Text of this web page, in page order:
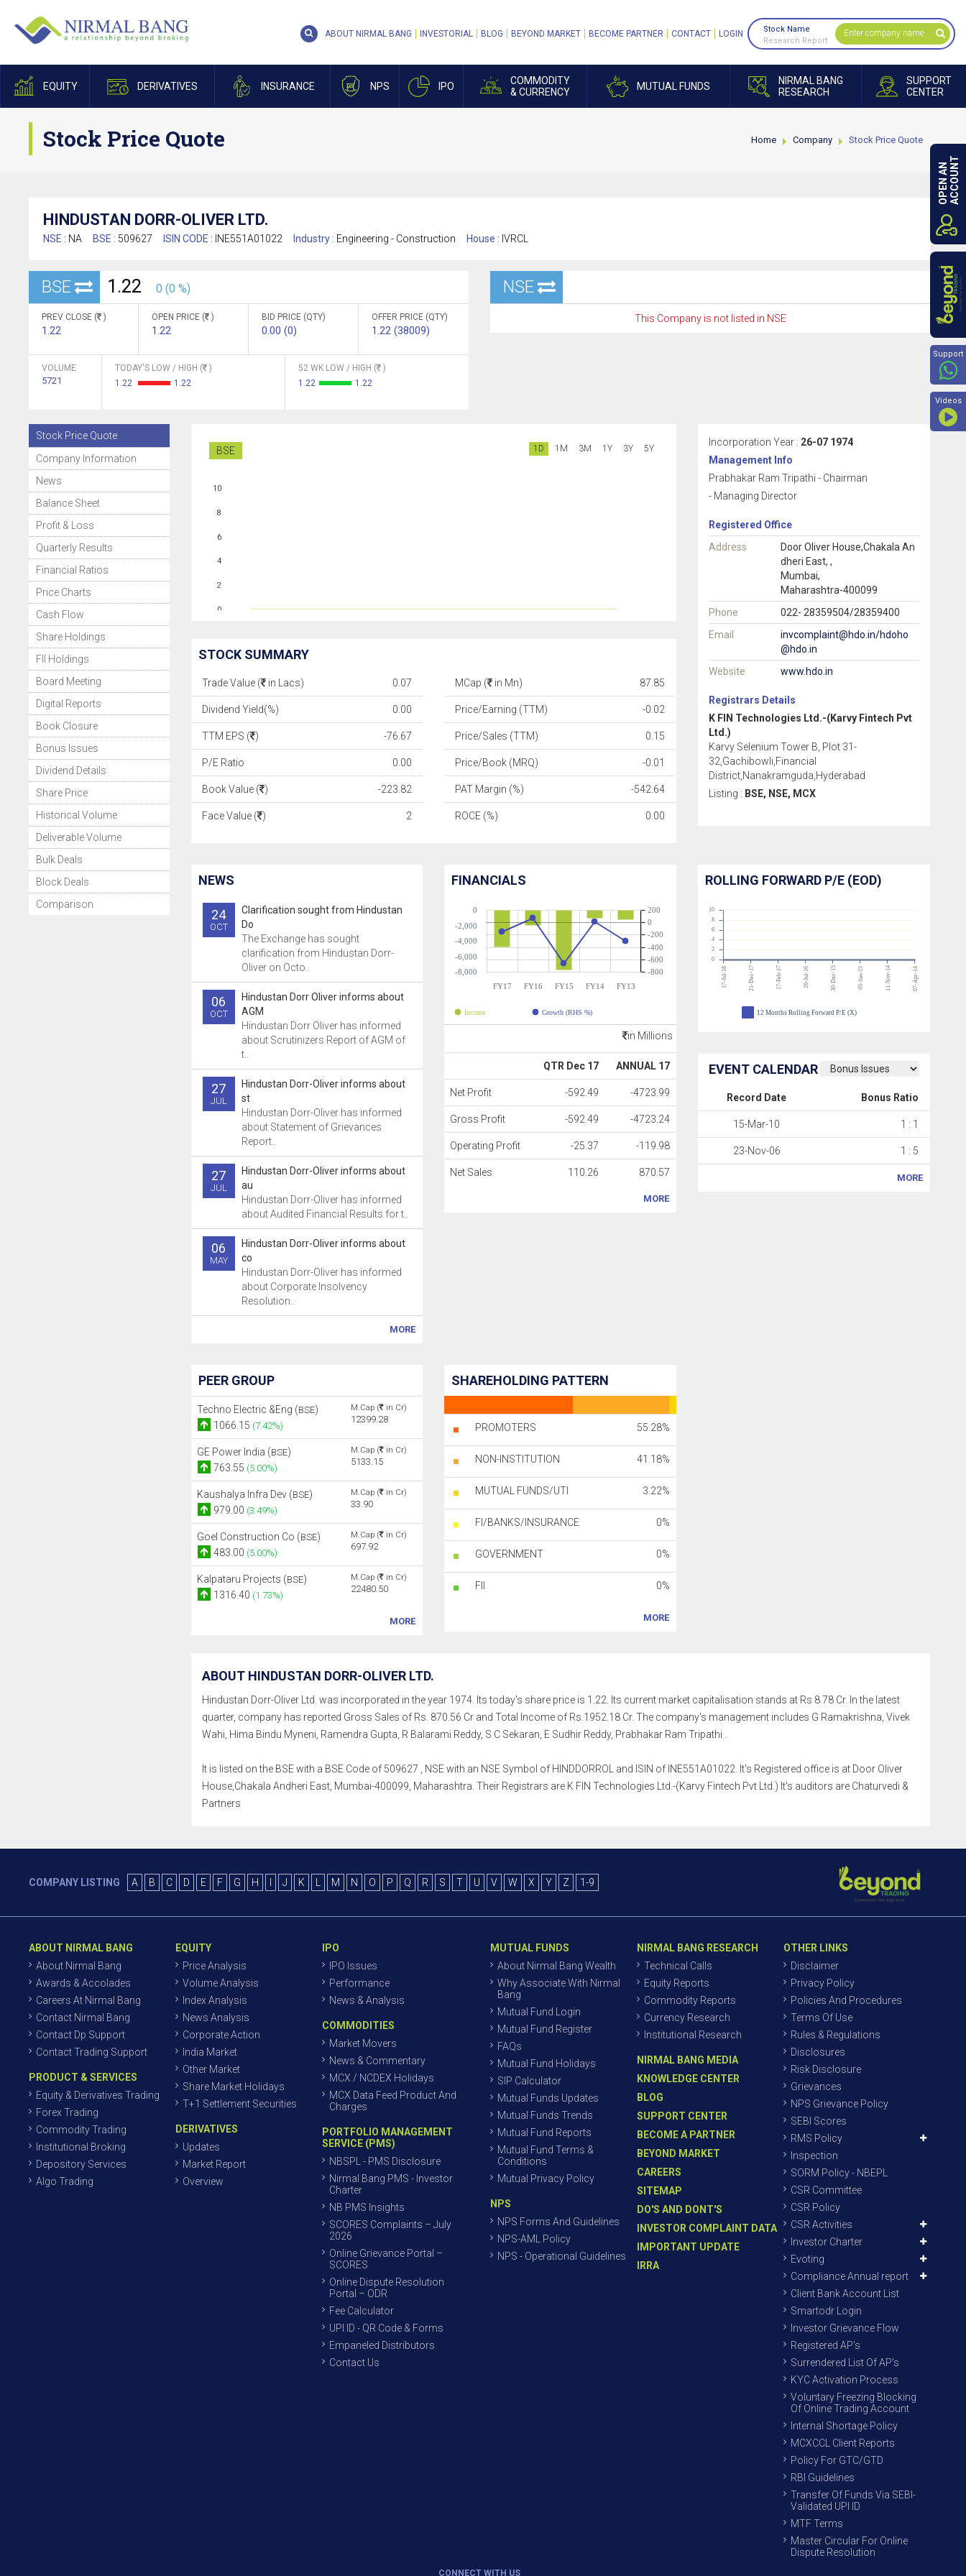
EQUITY DERIVATIVES INSURANCE NPS IPO
COMMODITY
& CURRENCY
MUTUAL FUNDS
NIRMAL BANG
RESEARCH
SUPPORT
CENTER
ABOUT NIRMAL BANG INVESTORIAL BLOG BEYOND MARKET BECOME PARTNER CONTACT LOGIN
Stock Name
Research Report
Stock Price Quote Home Company Stock Price Quote
HINDUSTAN DORR-OLIVER LTD.
NSE : NA BSE : 509627 ISIN CODE : INE551A01022 Industry : Engineering - Construction House : IVRCL
BSE 1.22 0 (0 %)
PREV CLOSE ( )
1.22
OPEN PRICE ( )
1.22
BID PRICE (QTY)
0.00 (0)
OFFER PRICE (QTY)
1.22 (38009)
VOLUME
5721
TODAY'S LOW / HIGH (
)
1.22
1.22
52 WK LOW / HIGH (
)
1.22
1.22
NSE
This Company is not listed in NSE
Stock Price Quote
Company Information
News
Balance Sheet
Profit & Loss
Quarterly Results
Financial Ratios
Price Charts
Cash Flow
Share Holdings
FII Holdings
Board Meeting
Digital Reports
Book Closure
Bonus Issues
Dividend Details
Share Price
Historical Volume
Deliverable Volume
Bulk Deals
Block Deals
Comparison
BSE 1D 1M 3M 1Y 3Y 5Y
0
2
4
6
8
10
STOCK SUMMARY
Trade Value ( in Lacs) 0.07
Dividend Yield(%) 0.00
TTM EPS ( ) -76.67
P/E Ratio 0.00
Book Value ( ) -223.82
Face Value ( ) 2
MCap ( in Mn) 87.85
Price/Earning (TTM) -0.02
Price/Sales (TTM) 0.15
Price/Book (MRQ) -0.01
PAT Margin (%) -542.64
ROCE (%) 0.00
Incorporation Year : 26-07 1974
Management Info
Prabhakar Ram Tripathi - Chairman
- Managing Director
Registered Office
Address
Door Oliver House,Chakala An
dheri East, ,
Mumbai,
Maharashtra-400099
Phone
022- 28359504/28359400
Email
invcomplaint@hdo.in/hdoho
@hdo.in
Website
www.hdo.in
Registrars Details
K FIN Technologies Ltd.-(Karvy Fintech Pvt
Ltd.)
Karvy Selenium Tower B, Plot 31-
32,Gachibowli,Financial
District,Nanakramguda,Hyderabad
Listing : BSE, NSE, MCX
NEWS
24
OCT
Clarification sought from Hindustan
Do
The Exchange has sought
clarification from Hindustan Dorr-
Oliver on Octo..
06
OCT
Hindustan Dorr Oliver informs about
AGM
Hindustan Dorr Oliver has informed
about Scrutinizers Report of AGM of
t..
27
JUL
Hindustan Dorr-Oliver informs about
st
Hindustan Dorr-Oliver has informed
about Statement of Grievances
Report..
27
JUL
Hindustan Dorr-Oliver informs about
au
Hindustan Dorr-Oliver has informed
about Audited Financial Results for t..
06
MAY
Hindustan Dorr-Oliver informs about
co
Hindustan Dorr-Oliver has informed
about Corporate Insolvency
Resolution..
MORE
FINANCIALS
FY17 FY16 FY15 FY14 FY13
-8,000
-6,000
-4,000
-2,000
0
-800
-600
-400
-200
0
200
Income Growth (RHS %)
in Millions
QTR Dec 17 ANNUAL 17
Net Profit -592.49 -4723.99
Gross Profit -592.49 -4723.24
Operating Profit -25.37 -119.98
Net Sales 110.26 870.57
MORE
ROLLING FORWARD P/E (EOD)
17-Jul-18 21-Dec-17 17-Feb-17 26-Jul-16 30-Dec-15 05-Jun-15 11-Nov-14 07-Apr-14
0
2
4
6
8
10
12 Months Rolling Forward P/E (X)
EVENT CALENDAR
Record Date Bonus Ratio
15-Mar-10 1 : 1
23-Nov-06 1 : 5
MORE
PEER GROUP
Techno Electric &Eng (BSE)
1066.15 (7.42%)
M.Cap ( in Cr)
12399.28
GE Power India (BSE)
763.55 (5.00%)
M.Cap ( in Cr)
5133.15
Kaushalya Infra Dev (BSE)
979.00 (3.49%)
M.Cap ( in Cr)
33.90
Goel Construction Co (BSE)
483.00 (5.00%)
M.Cap ( in Cr)
697.92
Kalpataru Projects (BSE)
1316.40 (1.73%)
M.Cap ( in Cr)
22480.50
MORE
SHAREHOLDING PATTERN
PROMOTERS 55.28%
NON-INSTITUTION 41.18%
MUTUAL FUNDS/UTI 3.22%
FI/BANKS/INSURANCE 0%
GOVERNMENT 0%
FII 0%
MORE
ABOUT HINDUSTAN DORR-OLIVER LTD.
Hindustan Dorr-Oliver Ltd. was incorporated in the year 1974. Its today's share price is 1.22. Its current market capitalisation stands at Rs 8.78 Cr. In the latest
quarter, company has reported Gross Sales of Rs. 870.56 Cr and Total Income of Rs.1952.18 Cr. The company's management includes G Ramakrishna, Vivek
Wahi, Hima Bindu Myneni, Ramendra Gupta, R Balarami Reddy, S C Sekaran, E Sudhir Reddy, Prabhakar Ram Tripathi .
It is listed on the BSE with a BSE Code of 509627 , NSE with an NSE Symbol of HINDDORROL and ISIN of INE551A01022. It's Registered office is at Door Oliver
House,Chakala Andheri East, Mumbai-400099, Maharashtra. Their Registrars are K FIN Technologies Ltd.-(Karvy Fintech Pvt Ltd.) It's auditors are Chaturvedi &
Partners
COMPANY LISTING A B C D E F G H J K M N O P Q R S T U V W X Y Z 1-9
ABOUT NIRMAL BANG
About Nirmal Bang
Awards & Accolades
Careers At Nirmal Bang
Contact Nirmal Bang
Contact Dp Support
Contact Trading Support
PRODUCT & SERVICES
Equity & Derivatives Trading
Forex Trading
Commodity Trading
Institutional Broking
Depository Services
Algo Trading
EQUITY
Price Analysis
Volume Analysis
Index Analysis
News Analysis
Corporate Action
India Market
Other Market
Share Market Holidays
T+1 Settlement Securities
DERIVATIVES
Updates
Market Report
Overview
IPO
IPO Issues
Performance
News & Analysis
COMMODITIES
Market Movers
News & Commentary
MCX / NCDEX Holidays
MCX Data Feed Product And
Charges
PORTFOLIO MANAGEMENT
SERVICE (PMS)
NBSPL - PMS Disclosure
Nirmal Bang PMS - Investor
Charter
NB PMS Insights
SCORES Complaints – July
2026
Online Grievance Portal –
SCORES
Online Dispute Resolution
Portal – ODR
Fee Calculator
UPI ID - QR Code & Forms
Empaneled Distributors
Contact Us
MUTUAL FUNDS
About Nirmal Bang Wealth
Why Associate With Nirmal
Bang
Mutual Fund Login
Mutual Fund Register
FAQs
Mutual Fund Holidays
SIP Calculator
Mutual Funds Updates
Mutual Funds Trends
Mutual Fund Reports
Mutual Fund Terms &
Conditions
Mutual Privacy Policy
NPS
NPS Forms And Guidelines
NPS-AML Policy
NPS - Operational Guidelines
NIRMAL BANG RESEARCH
Technical Calls
Equity Reports
Commodity Reports
Currency Research
Institutional Research
NIRMAL BANG MEDIA
KNOWLEDGE CENTER
BLOG
SUPPORT CENTER
BECOME A PARTNER
BEYOND MARKET
CAREERS
SITEMAP
DO'S AND DONT'S
INVESTOR COMPLAINT DATA
IMPORTANT UPDATE
IRRA
OTHER LINKS
Disclaimer
Privacy Policy
Policies And Procedures
Terms Of Use
Rules & Regulations
Disclosures
Risk Disclosure
Grievances
NPS Grievance Policy
SEBI Scores
RMS Policy
Inspection
SORM Policy - NBEPL
CSR Committee
CSR Policy
CSR Activities
Investor Charter
Evoting
Compliance Annual report
Client Bank Account List
Smartodr Login
Investor Grievance Flow
Registered AP’s
Surrendered List Of AP’s
KYC Activation Process
Voluntary Freezing Blocking
Of Online Trading Account
Internal Shortage Policy
MCXCCL Client Reports
Policy For GTC/GTD
RBI Guidelines
Transfer Of Funds Via SEBI-
Validated UPI ID
MTF Terms
Master Circular For Online
Dispute Resolution
CONNECT WITH US
OPEN ANACCOUNT
Support
Videos